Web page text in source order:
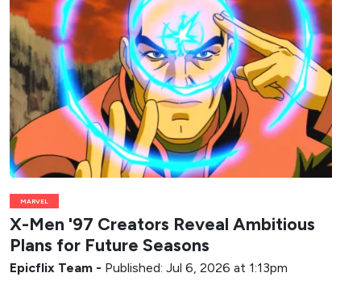
MARVEL
X-Men '97 Creators Reveal Ambitious
Plans for Future Seasons
Epicflix Team - Published: Jul 6, 2026 at 1:13pm